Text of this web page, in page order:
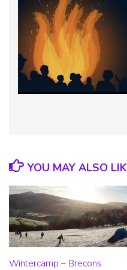
YOU MAY ALSO
Wintercamp – Brecons